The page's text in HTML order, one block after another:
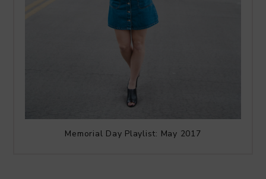
Memorial Day Playlist: May 2017